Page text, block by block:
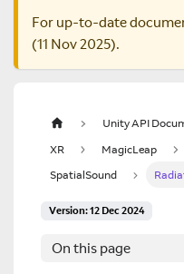
For up-to-date
(11 Nov 2025).
Unity API
XR
MagicLeap
SpatialSound
Version: 12 Dec 2024
On this page